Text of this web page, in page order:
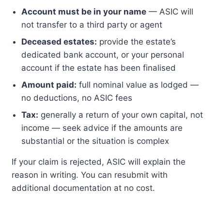
Account must be in your name — ASIC will
not transfer to a third party or agent
Deceased estates: provide the estate’s
dedicated bank account, or your personal
account if the estate has been finalised
Amount paid: full nominal value as lodged —
no deductions, no ASIC fees
Tax: generally a return of your own capital, not
income — seek advice if the amounts are
substantial or the situation is complex
If your claim is rejected, ASIC will explain the
reason in writing. You can resubmit with
additional documentation at no cost.